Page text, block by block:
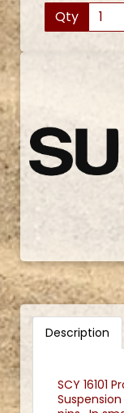
Qty
Description
SCY 16101